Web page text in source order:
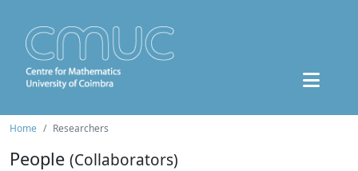
Home Researchers
People (Collaborators)